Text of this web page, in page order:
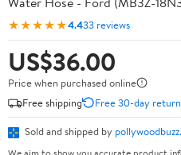
★★★★★4.433 reviews
US$36.00
Price when purchased online
Free shipping
Free 30-day
Sold and shipped by